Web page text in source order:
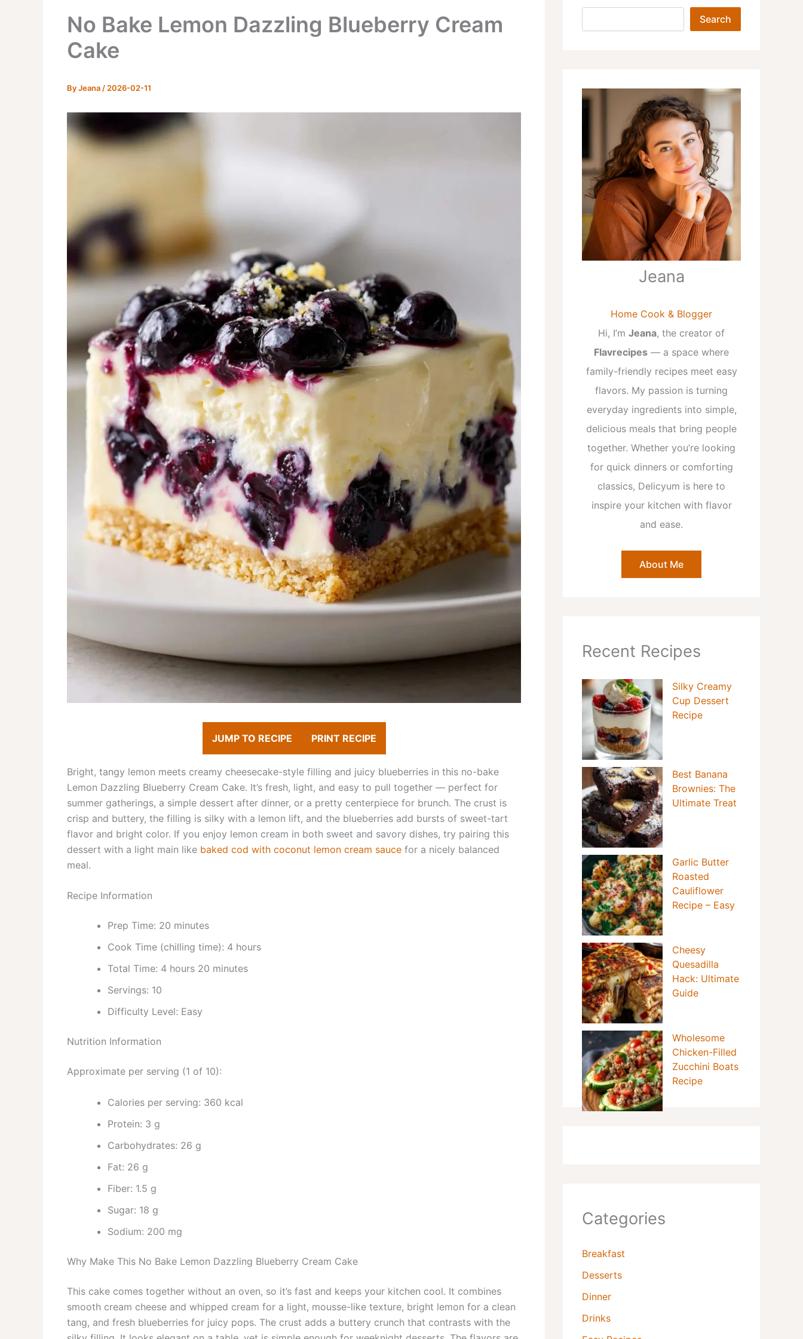
No Bake Lemon Dazzling Blueberry Cream
Cake
ByJeana / 2026-02-11
JUMP TO RECIPE PRINT RECIPE
Bright, tangy lemon meets creamy cheesecake-style filling and juicy blueberries in this no-bake
Lemon Dazzling Blueberry Cream Cake. It’s fresh, light, and easy to pull together — perfect for
summer gatherings, a simple dessert after dinner, or a pretty centerpiece for brunch. The crust is
crisp and buttery, the filling is silky with a lemon lift, and the blueberries add bursts of sweet-tart
flavor and bright color. If you enjoy lemon cream in both sweet and savory dishes, try pairing this
dessert with a light main like baked cod with coconut lemon cream sauce for a nicely balanced
meal.
Recipe Information
Prep Time: 20 minutes
Cook Time (chilling time): 4 hours
Total Time: 4 hours 20 minutes
Servings: 10
Difficulty Level: Easy
Nutrition Information
Approximate per serving (1 of 10):
Calories per serving: 360 kcal
Protein: 3 g
Carbohydrates: 26 g
Fat: 26 g
Fiber: 1.5 g
Sugar: 18 g
Sodium: 200 mg
Why Make This No Bake Lemon Dazzling Blueberry Cream Cake
This cake comes together without an oven, so it’s fast and keeps your kitchen cool. It combines
smooth cream cheese and whipped cream for a light, mousse-like texture, bright lemon for a clean
tang, and fresh blueberries for juicy pops. The crust adds a buttery crunch that contrasts with the
Search
Search
Jeana
Home Cook & Blogger
Hi, I’m Jeana, the creator of
Flavrecipes — a space where
family-friendly recipes meet easy
flavors. My passion is turning
everyday ingredients into simple,
delicious meals that bring people
together. Whether you’re looking
for quick dinners or comforting
classics, Delicyum is here to
inspire your kitchen with flavor
and ease.
About Me
Recent Recipes
Silky Creamy
Cup Dessert
Recipe
Best Banana
Brownies: The
Ultimate Treat
Garlic Butter
Roasted
Cauliflower
Recipe – Easy
Cheesy
Quesadilla
Hack: Ultimate
Guide
Wholesome
Chicken-Filled
Zucchini Boats
Recipe
Categories
Breakfast
Desserts
Dinner
Drinks